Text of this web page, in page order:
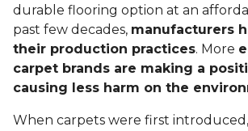
durable flooring option at an
past few decades, manufacturers
their production practices. More
carpet brands are making a
causing less harm on the
When carpets were first